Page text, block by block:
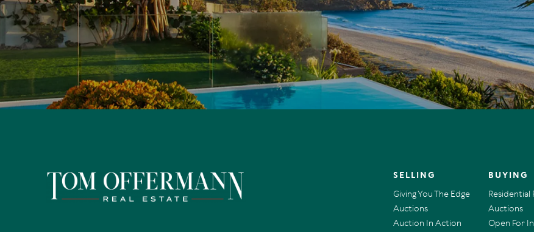
SELLING
Giving You The Edge
Auctions
Auction In Action
BUYING
Auctions
Open For